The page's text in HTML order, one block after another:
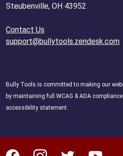
Steubenville, OH 43952
Contact Us
support@bullytools.zendesk.com
Bully Tools is committed to making our
by maintaining full WCAG & ADA compliance.
accessibility statement.